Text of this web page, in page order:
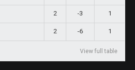
2 -3 1
2 -6 1
View full table